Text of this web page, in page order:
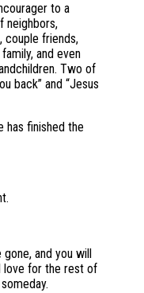
to a
neighbors,
couple friends,
and even
Two of
back” and “Jesus
has finished the
and you will
love for the rest of